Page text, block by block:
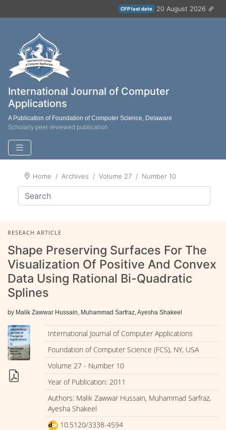
CFP last date 20 August 2026
International Journal of Computer
Applications
A Publication of Foundation of Computer Science, Delaware
Scholarly peer reviewed publication
Home Archives Volume 27 Number 10
RESEACH ARTICLE
Shape Preserving Surfaces For The
Visualization Of Positive And Convex
Data Using Rational Bi-Quadratic
Splines
by Malik Zawwar Hussain, Muhammad Sarfraz, Ayesha Shakeel
International Journal of Computer Applications
Foundation of Computer Science (FCS), NY, USA
Volume 27 - Number 10
Year of Publication: 2011
Authors: Malik Zawwar Hussain, Muhammad Sarfraz,
Ayesha Shakeel
10.5120/3338-4594